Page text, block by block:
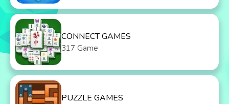
CONNECT GAMES
317 Game
PUZZLE GAMES